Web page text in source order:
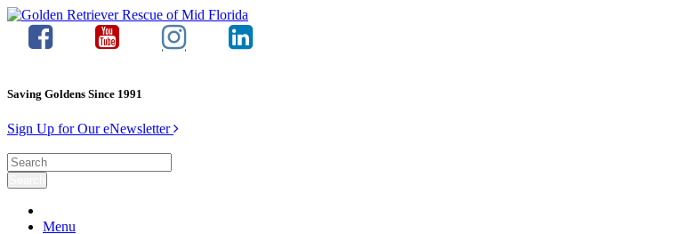
Saving Goldens Since 1991
Sign Up for Our eNewsletter
Menu